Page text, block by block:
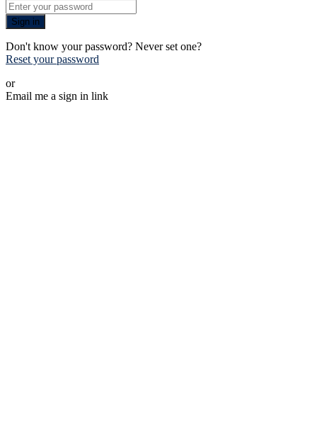
Sign in
Don't know your password? Never set one?
Reset your password
or
Email me a sign in link